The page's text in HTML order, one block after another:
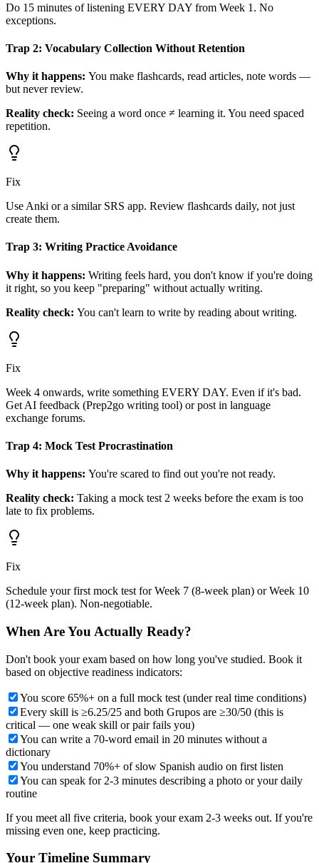
Do 15 minutes of listening EVERY DAY from Week 1. No
exceptions.
Trap 2: Vocabulary Collection Without Retention
Why it happens: You make flashcards, read articles, note words —
but never review.
Reality check: Seeing a word once ≠ learning it. You need spaced
repetition.
Fix
Use Anki or a similar SRS app. Review flashcards daily, not just
create them.
Trap 3: Writing Practice Avoidance
Why it happens: Writing feels hard, you don't know if you're doing
it right, so you keep "preparing" without actually writing.
Reality check: You can't learn to write by reading about writing.
Fix
Week 4 onwards, write something EVERY DAY. Even if it's bad.
Get AI feedback (Prep2go writing tool) or post in language
exchange forums.
Trap 4: Mock Test Procrastination
Why it happens: You're scared to find out you're not ready.
Reality check: Taking a mock test 2 weeks before the exam is too
late to fix problems.
Fix
Schedule your first mock test for Week 7 (8-week plan) or Week 10
(12-week plan). Non-negotiable.
When Are You Actually Ready?
Don't book your exam based on how long you've studied. Book it
based on objective readiness indicators:
You score 65%+ on a full mock test (under real time conditions)
Every skill is ≥6.25/25 and both Grupos are ≥30/50 (this is
critical — one weak skill or pair fails you)
You can write a 70-word email in 20 minutes without a
dictionary
You understand 70%+ of slow Spanish audio on first listen
You can speak for 2-3 minutes describing a photo or your daily
routine
If you meet all five criteria, book your exam 2-3 weeks out. If you're
missing even one, keep practicing.
Your Timeline Summary